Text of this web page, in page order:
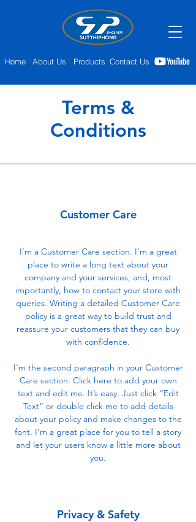
Home About Us Products Contact Us
Terms &
Conditions
Customer Care
I’m a Customer Care section. I’m a great
place to write a long text about your
company and your services, and, most
importantly, how to contact your store with
queries. Writing a detailed Customer Care
policy is a great way to build trust and
reassure your customers that they can buy
with confidence.
I'm the second paragraph in your Customer
Care section. Click here to add your own
text and edit me. It’s easy. Just click “Edit
Text” or double click me to add details
about your policy and make changes to the
font. I’m a great place for you to tell a story
and let your users know a little more about
you.
Privacy & Safety